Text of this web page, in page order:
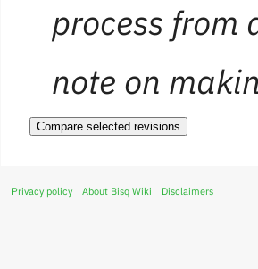
process from
note on
Privacy policy About Bisq Wiki Disclaimers